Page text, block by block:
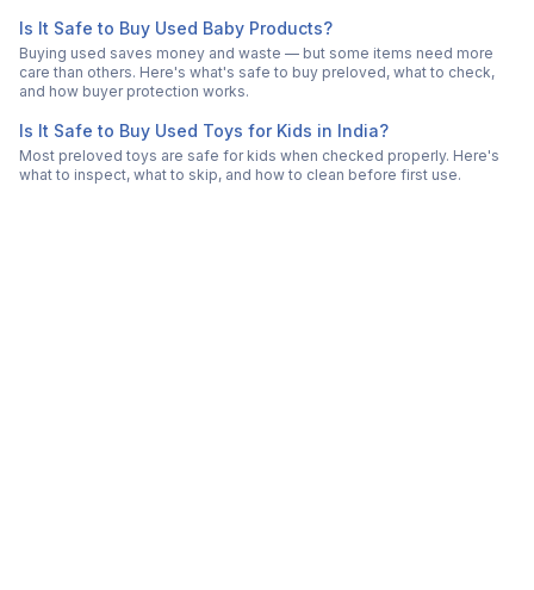
Is It Safe to Buy Used Baby Products?
Buying used saves money and waste — but some items need more
care than others. Here's what's safe to buy preloved, what to check,
and how buyer protection works.
Is It Safe to Buy Used Toys for Kids in India?
Most preloved toys are safe for kids when checked properly. Here's
what to inspect, what to skip, and how to clean before first use.